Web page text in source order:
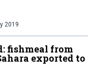
2019
fishmeal from
exported to